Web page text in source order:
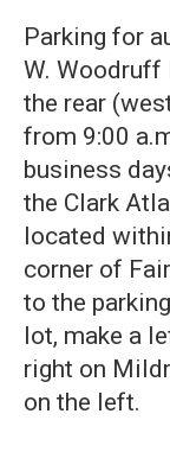
Parking for
W. Woodruff
the rear
from 9:00
business
the Clark
located
corner of
to the
lot, make a
right on
on the left.